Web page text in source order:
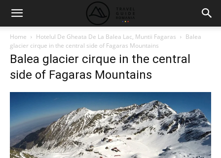
Home Hotelul De Gheata De La Balea Lac, Muntii Fagaras
Balea
glacier cirque in the central side of Fagaras Mountains
Balea glacier cirque in the central
side of Fagaras Mountains